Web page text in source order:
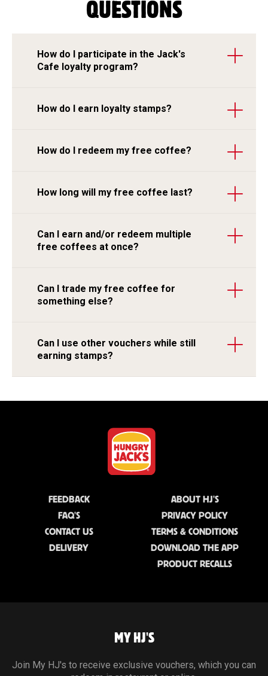
QUESTIONS
How do I participate in the Jack's
Cafe loyalty program?
How do I earn loyalty stamps?
How do I redeem my free coffee?
How long will my free coffee last?
Can I earn and/or redeem multiple
free coffees at once?
Can I trade my free coffee for
something else?
Can I use other vouchers while still
earning stamps?
FEEDBACK
FAQ'S
CONTACT US
DELIVERY
ABOUT HJ'S
PRIVACY POLICY
TERMS & CONDITIONS
DOWNLOAD THE APP
PRODUCT RECALLS
MY HJ'S
Join My HJ's to receive exclusive vouchers, which you can